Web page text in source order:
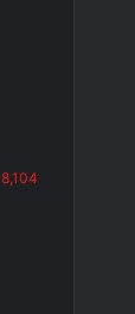
8,104